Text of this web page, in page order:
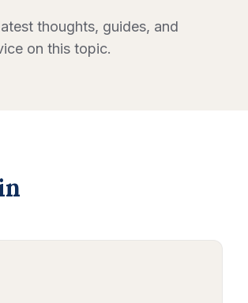
thoughts, guides, and
on this topic.